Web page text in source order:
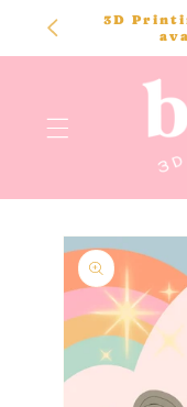
SKIP TO
CONTENT
3D
SKIP TO
PRODUCT
INFORMATION